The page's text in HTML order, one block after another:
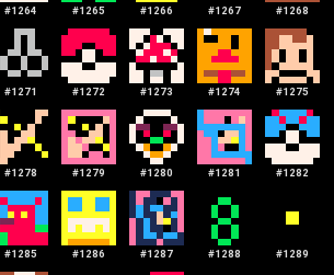
#1264 #1265 #1266 #1267 #1268
#1271 #1272 #1273 #1274 #1275
#1278 #1279 #1280 #1281 #1282
#1285 #1286 #1287 #1288 #1289